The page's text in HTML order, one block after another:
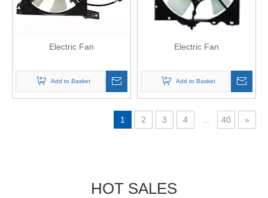
Electric Fan
Add to Basket
Electric Fan
Add to Basket
1 2 3 4 40 »
HOT SALES